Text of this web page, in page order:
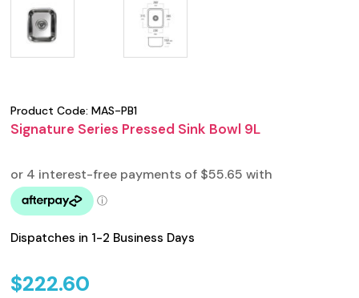
Product Code:MAS-PB1
Signature Series Pressed Sink Bowl 9L
Dispatches in 1-2 Business Days
$222.60